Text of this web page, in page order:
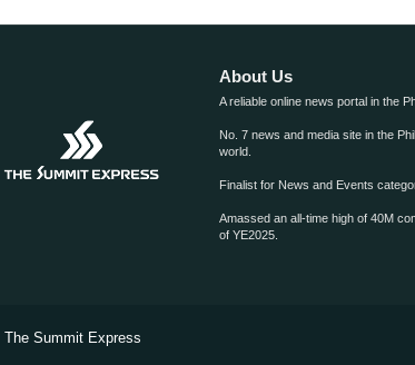
About Us
A reliable online news portal in the
No. 7 news and media site in the
world.
Finalist for News and Events
Amassed an all-time high of 40M
of YE2025.
The Summit Express